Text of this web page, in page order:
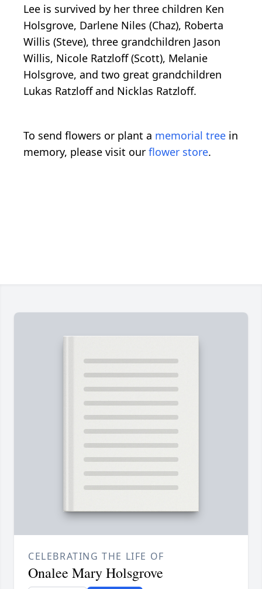
Lee is survived by her three children Ken
Holsgrove, Darlene Niles (Chaz), Roberta
Willis (Steve), three grandchildren Jason
Willis, Nicole Ratzloff (Scott), Melanie
Holsgrove, and two great grandchildren
Lukas Ratzloff and Nicklas Ratzloff.
To send flowers or plant a memorial tree in
memory, please visit our flower store.
CELEBRATING THE LIFE OF
Onalee Mary Holsgrove